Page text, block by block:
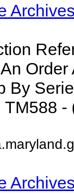
By
TM588 -